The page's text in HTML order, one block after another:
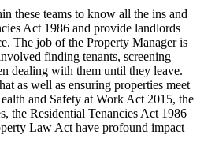
these teams to know all the ins and
Act 1986 and provide landlords
The job of the Property Manager is
finding tenants, screening
dealing with them until they leave.
as well as ensuring properties meet
and Safety at Work Act 2015, the
the Residential Tenancies Act 1986
Law Act have profound impact